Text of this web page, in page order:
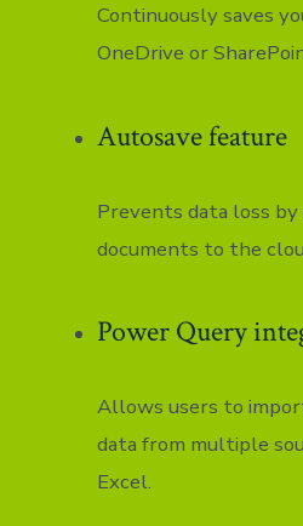
Continuously saves
OneDrive or
Autosave feature
Prevents data loss
documents to the
Power Query
Allows users to
data from multiple
Excel.